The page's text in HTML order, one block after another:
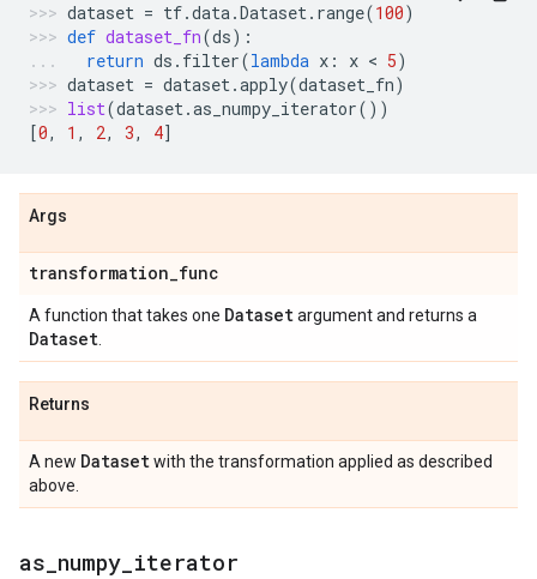
dataset = tf.data.Dataset. range(100)
def dataset_fn(ds):
return ds . filter(lambda x : x < 5)
dataset = dataset.apply(dataset_fn)
list(dataset.as_numpy_iterator())
[0, 1 , 2, 3, 4]
Args
transformation_func
A function that takes one Datasetargument and returns a
Dataset
Returns
A new Datasetwith the transformation applied as described
above.
as numpy iterator